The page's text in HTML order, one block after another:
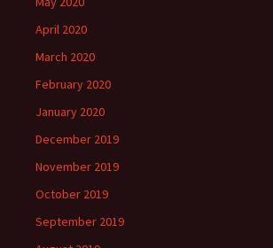
April 2020
March 2020
February 2020
January 2020
December 2019
November 2019
October 2019
September 2019